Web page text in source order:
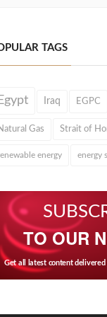
TAGS
Iraq EGPC
Gas Strait of
energy energy
TO OUR
Get all latest content